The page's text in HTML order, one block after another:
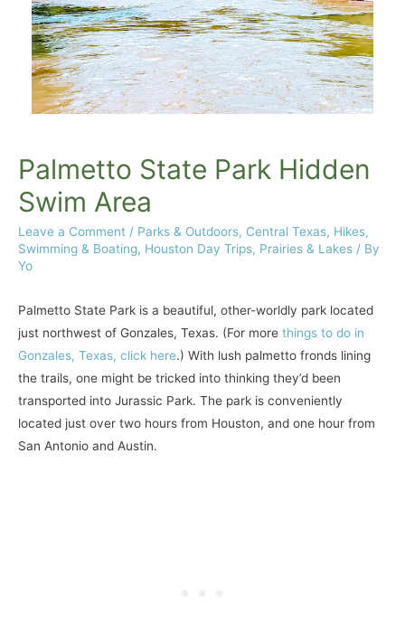
Palmetto State Park Hidden
Swim Area
Leave a Comment / Parks & Outdoors, Central Texas, Hikes,
Swimming & Boating, Houston Day Trips, Prairies & Lakes / By
Yo
Palmetto State Park is a beautiful, other-worldly park located
just northwest of Gonzales, Texas. (For more things to do in
Gonzales, Texas, click here.) With lush palmetto fronds lining
the trails, one might be tricked into thinking they’d been
transported into Jurassic Park. The park is conveniently
located just over two hours from Houston, and one hour from
San Antonio and Austin.